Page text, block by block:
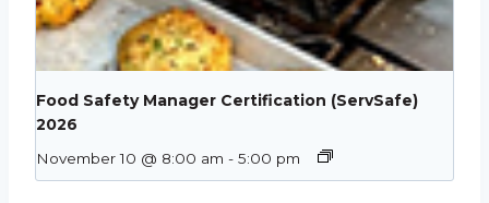
Food Safety Manager Certification (ServSafe)
2026
November 10 @ 8:00 am - 5:00 pm